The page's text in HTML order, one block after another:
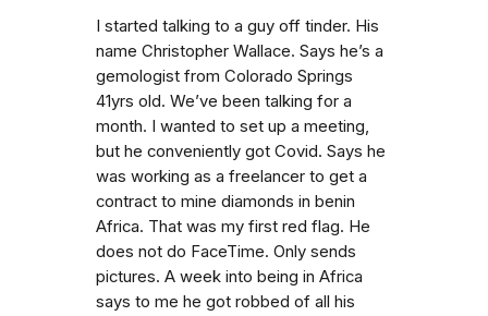
I started talking to a guy off tinder. His
name Christopher Wallace. Says he’s a
gemologist from Colorado Springs
41yrs old. We’ve been talking for a
month. I wanted to set up a meeting,
but he conveniently got Covid. Says he
was working as a freelancer to get a
contract to mine diamonds in benin
Africa. That was my first red flag. He
does not do FaceTime. Only sends
pictures. A week into being in Africa
says to me he got robbed of all his